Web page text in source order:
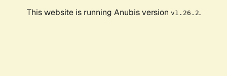
This website is running Anubis version v1.26.2.